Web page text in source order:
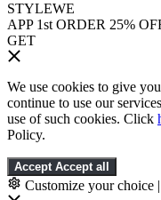
STYLEWE
APP 1st ORDER 25%
GET
We use cookies to give
continue to use our
use of such cookies. Click
Policy.
Accept Accept all
Customize your choice |